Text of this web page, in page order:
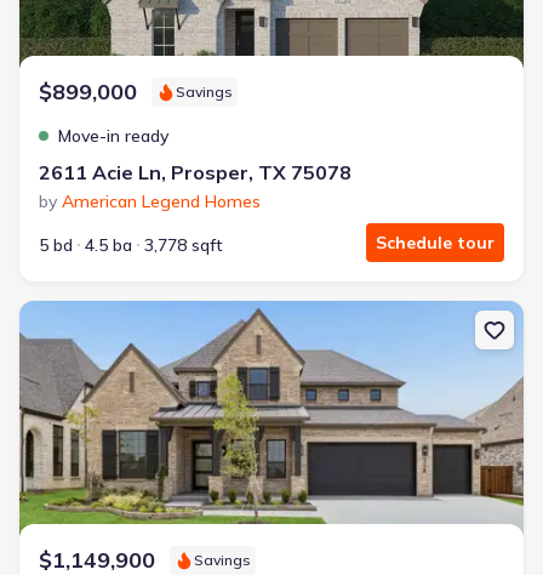
$899,000 Savings
Move-in ready
2611 Acie Ln, Prosper, TX 75078
by American Legend Homes
5 bd
4.5 ba 3,778 sqft Schedule tour
New construction Single-Family house 3728 Meander Wy, Celina,
$1,149,900 Savings